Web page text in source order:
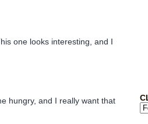
one looks interesting, and I
hungry, and I really want that